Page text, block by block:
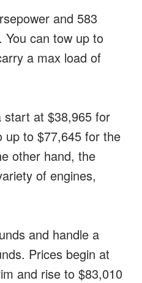
and 583
can tow up to
a max load of
start at $38,965 for
up to $77,645 for the
other hand, the
of engines,
and handle a
Prices begin at
and rise to $83,010